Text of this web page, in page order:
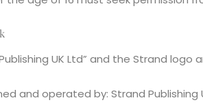
UK Ltd” and the Strand logo
and operated by: Strand Publishing